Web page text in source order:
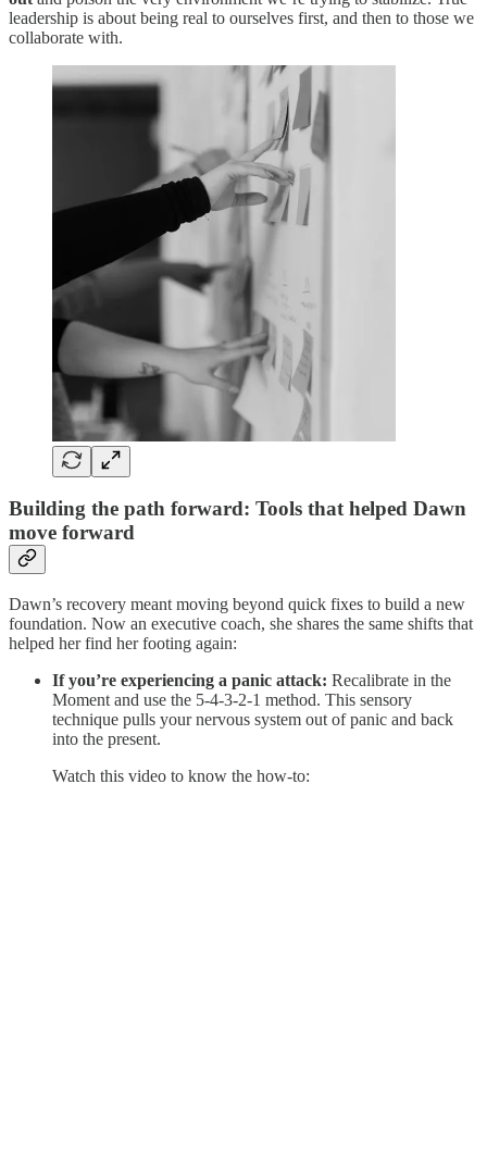
leadership is about being real to ourselves first, and then to those we
collaborate with.
Building the path forward: Tools that helped Dawn
move forward
Dawn’s recovery meant moving beyond quick fixes to build a new
foundation. Now an executive coach, she shares the same shifts that
helped her find her footing again:
If you’re experiencing a panic attack: Recalibrate in the
Moment and use the 5-4-3-2-1 method. This sensory
technique pulls your nervous system out of panic and back
into the present.
Watch this video to know the how-to: